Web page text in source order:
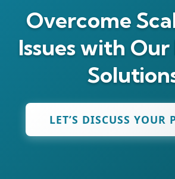
Overcome
Issues with
LET’S DISCUSS YOUR